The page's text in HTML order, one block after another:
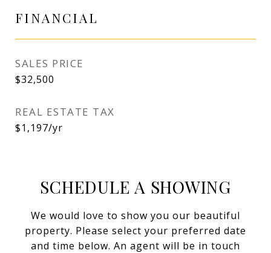
FINANCIAL
SALES PRICE
$32,500
REAL ESTATE TAX
$1,197/yr
SCHEDULE A SHOWING
We would love to show you our beautiful
property. Please select your preferred date
and time below. An agent will be in touch